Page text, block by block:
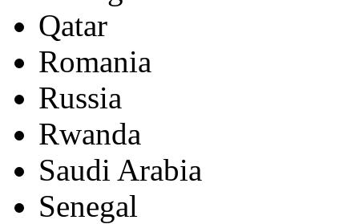
Qatar
Romania
Russia
Rwanda
Saudi Arabia
Senegal